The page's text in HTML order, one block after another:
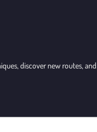
discover new routes,